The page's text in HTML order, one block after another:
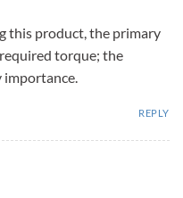
this product, the primary
torque; the
REPLY